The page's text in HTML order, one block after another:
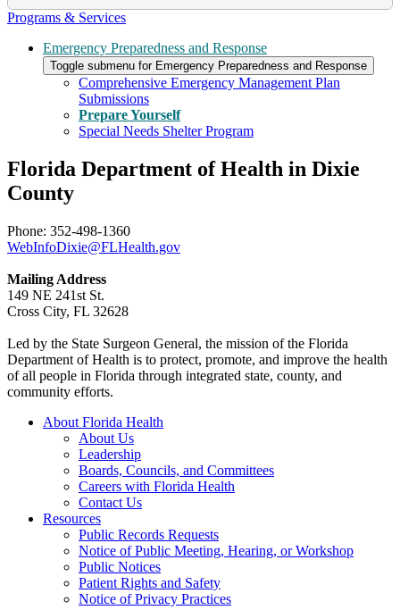
Programs & Services
Emergency Preparedness and Response
Toggle submenu for Emergency Preparedness and Response
Comprehensive Emergency Management Plan
Submissions
Prepare Yourself
Special Needs Shelter Program
Florida Department of Health in Dixie
County
Phone: 352-498-1360
WebInfoDixie@FLHealth.gov
Mailing Address
149 NE 241st St.
Cross City, FL 32628
Led by the State Surgeon General, the mission of the Florida
Department of Health is to protect, promote, and improve the health
of all people in Florida through integrated state, county, and
community efforts.
About Florida Health
About Us
Leadership
Boards, Councils, and Committees
Careers with Florida Health
Contact Us
Resources
Public Records Requests
Notice of Public Meeting, Hearing, or Workshop
Public Notices
Patient Rights and Safety
Notice of Privacy Practices